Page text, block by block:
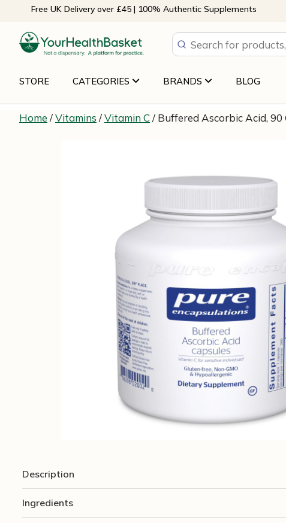
content
Free UK Delivery over £45 | 100% Authentic Supplements
STORE CATEGORIES BRANDS BLOG
Home /Vitamins /Vitamin C/ Buffered Ascorbic Acid, 90
Description
Ingredients